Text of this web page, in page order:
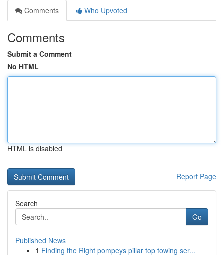
Comments
Who Upvoted
Comments
Submit a Comment
No HTML
HTML is disabled
Report Page
Search
Go
Published News
1 Finding the Right pompeys pillar top towing ser...